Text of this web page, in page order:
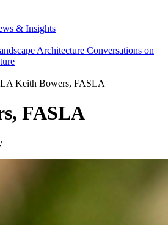
& Insights
Architecture Conversations on
Keith Bowers, FASLA
FASLA